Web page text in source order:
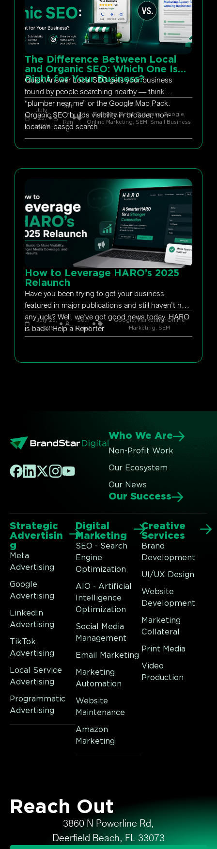
The Difference Between Local
and Organic SEO: Which One Is
Right for Your Business?
Quick Answer Local SEO gets your business
found by people searching nearby — think
“plumber near me” or the Google Map Pack.
Organic SEO builds visibility in broader, non-
location-based search
July
23,
2026
Set
h
Ran
d
Business, Small Business,Google,
Online Marketing, SEM, Small Business
How to Leverage HARO’s 2025
Relaunch
Have you been trying to get your business
featured in major publications and still haven’t had
any luck? Well, we’ve got good news today. HARO
is back! Help a Reporter
July 23,
2026
Seth
Rand
Google,Marketing, Online
Marketing, SEM
Who We Are
Non-Profit Work
Our Ecosystem
Our News
Our Success
Strategic
Advertisin
g
Meta
Advertising
Google
Advertising
LinkedIn
Advertising
TikTok
Advertising
Local Service
Advertising
Programmatic
Advertising
Digital
Marketing
SEO - Search
Engine
Optimization
AIO - Artificial
Intelligence
Optimization
Social Media
Management
Email Marketing
Marketing
Automation
Website
Maintenance
Amazon
Marketing
Creative
Services
Brand
Development
UI/UX Design
Website
Development
Marketing
Collateral
Print Media
Video
Production
Reach Out
3860 N Powerline Rd,
Deerfield Beach, FL 33073